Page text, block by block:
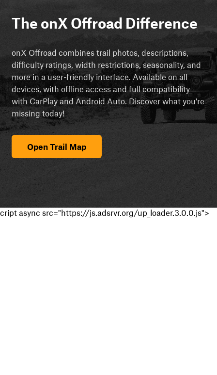
The onX Offroad Difference
onX Offroad combines trail photos, descriptions,
difficulty ratings, width restrictions, seasonality, and
more in a user-friendly interface. Available on all
devices, with offline access and full compatibility
with CarPlay and Android Auto. Discover what you're
missing today!
Open Trail Map
cript async src="https://js.adsrvr.org/up_loader.3.0.0.js">